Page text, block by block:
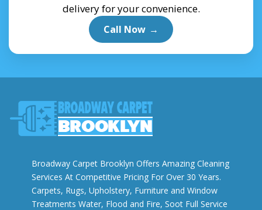
delivery for your convenience.
Call Now →
Broadway Carpet Brooklyn Offers Amazing Cleaning
Services At Competitive Pricing For Over 30 Years.
Carpets, Rugs, Upholstery, Furniture and Window
Treatments Water, Flood and Fire, Soot Full Service